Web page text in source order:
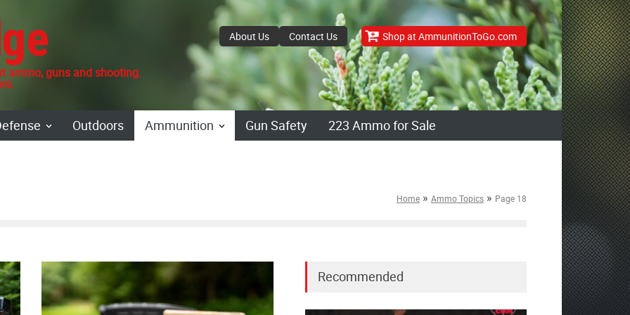
ammo, guns and shooting.
About Us Contact Us Shop at AmmunitionToGo.com
Outdoors Ammunition Gun Safety 223 Ammo for Sale
Home » Ammo Topics » Page 18
Recommended